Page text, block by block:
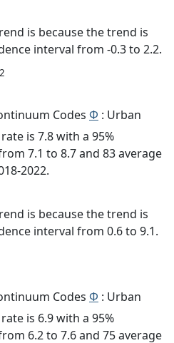
is because the trend is
interval from -0.3 to 2.2.
2
Codes Φ : Urban
is 7.8 with a 95%
7.1 to 8.7 and 83 average
2022.
is because the trend is
interval from 0.6 to 9.1.
Codes Φ : Urban
is 6.9 with a 95%
6.2 to 7.6 and 75 average